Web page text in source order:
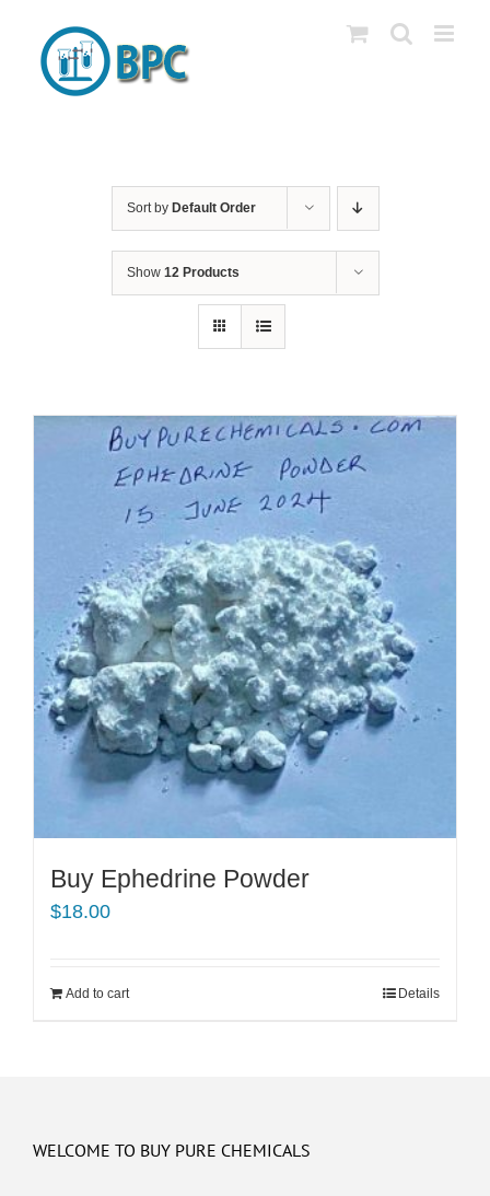
content
Sort by Default Order
Show 12 Products
Buy Ephedrine Powder
$18.00
Add to cart Details
WELCOME TO BUY PURE CHEMICALS